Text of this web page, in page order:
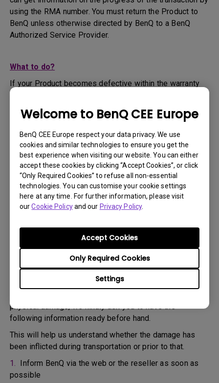
Welcome to BenQ CEE Europe
BenQ CEE Europe respect your data privacy. We use
cookies and similar technologies to ensure you get the
best experience when visiting our website. You can either
accept these cookies by clicking “Accept Cookies”, or click
“Only Required Cookies” to refuse all non-essential
technologies. You can customise your cookie settings
here at any time. For further information, please visit
ourCookie Policyand our Privacy Policy.
Settings
Only Required Cookies
Accept Cookies
using the RMA number. You must return the Product to
BenQ unless otherwise directed by BenQ to a BenQ
Authorized Service Provider.
What to do?
If your Product becomes defective within the warranty
period, you are only entitled to the specific service term
set by BenQ for the specific Product you have
purchased.
1. To apply for the warranty service, you are required to
fill out our online web-form and offer all the necessary
information regarding your product, the defect and your
contact information. This can be done onwww.benq.eu
the BenQ website specific to your country.
2. You will then be contacted by the BenQ Technical
Support Team ("BenQ Team") via email. The BenQ Team
will attempt troubleshooting steps to assist you or to
3. As soon as the defect has been confirmed by the
Agent handling your case, an RMA number will be issued
4. You must return the Product to BenQ unless otherwise
directed by BenQ to a BenQ Authorized Service
physical damage, we kindly ask you to have the
following information ready before hand.
This will help us understand whether the damage has
been inflicted during transportation or prior to that.
1. Inform BenQ via the web or the reseller as soon as
possible